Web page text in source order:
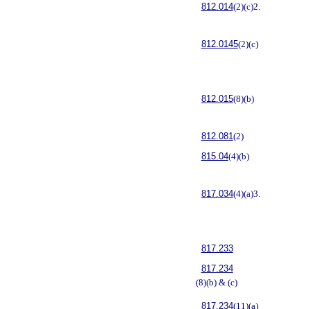
812.014(2)(c)2.
812.0145(2)(c)
812.015(8)(b)
812.081 (2)
815.04(4)(b)
817.034(4)(a)3.
817.233
817.234
(8)(b) & (c)
817.234(11)(a)